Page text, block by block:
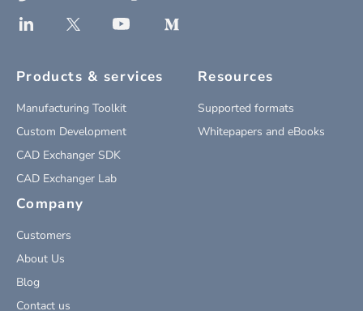
Products & services
Manufacturing Toolkit
Custom Development
CAD Exchanger SDK
CAD Exchanger Lab
Resources
Supported formats
Whitepapers and eBooks
Company
Customers
About Us
Blog
Contact us